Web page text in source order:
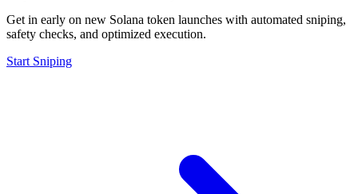
Get in early on new Solana token launches with automated sniping,
safety checks, and optimized execution.
Start Sniping